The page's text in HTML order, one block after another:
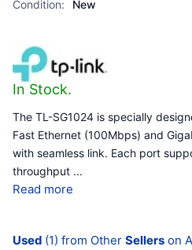
Condition:
New
In Stock.
The TL-SG1024 is specially
Fast Ethernet (100Mbps) and
with seamless link. Each port
throughput ...
Read more
Used (1) from Other Sellers on